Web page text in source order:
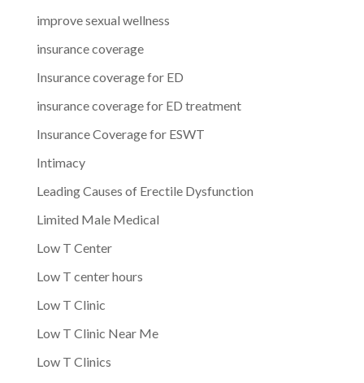
improve sexual wellness
insurance coverage
Insurance coverage for ED
insurance coverage for ED treatment
Insurance Coverage for ESWT
Intimacy
Leading Causes of Erectile Dysfunction
Limited Male Medical
Low T Center
Low T center hours
Low T Clinic
Low T Clinic Near Me
Low T Clinics